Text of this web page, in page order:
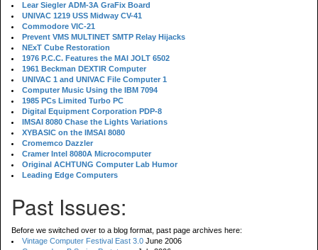
Lear Siegler ADM-3A GraFix Board
UNIVAC 1219 USS Midway CV-41
Commodore VIC-21
Prevent VMS MULTINET SMTP Relay Hijacks
NExT Cube Restoration
1976 P.C.C. Features the MAI JOLT 6502
1961 Beckman DEXTIR Computer
UNIVAC 1 and UNIVAC File Computer 1
Computer Music Using the IBM 7094
1985 PCs Limited Turbo PC
Digital Equipment Corporation PDP-8
IMSAI 8080 Chase the Lights Variations
XYBASIC on the IMSAI 8080
Cromemco Dazzler
Cramer Intel 8080A Microcomputer
Original ACHTUNG Computer Lab Humor
Leading Edge Computers
Past Issues:
Before we switched over to a blog format, past page archives here:
Vintage Computer Festival East 3.0 June 2006